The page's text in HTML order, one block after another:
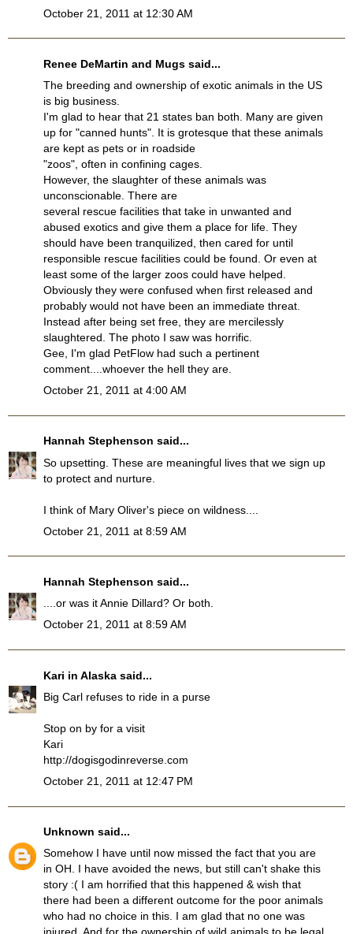
October 21, 2011 at 12:30 AM
Renee DeMartin and Mugs said...
The breeding and ownership of exotic animals in the US
is big business.
I'm glad to hear that 21 states ban both. Many are given
up for "canned hunts". It is grotesque that these animals
are kept as pets or in roadside
"zoos", often in confining cages.
However, the slaughter of these animals was
unconscionable. There are
several rescue facilities that take in unwanted and
abused exotics and give them a place for life. They
should have been tranquilized, then cared for until
responsible rescue facilities could be found. Or even at
least some of the larger zoos could have helped.
Obviously they were confused when first released and
probably would not have been an immediate threat.
Instead after being set free, they are mercilessly
slaughtered. The photo I saw was horrific.
Gee, I'm glad PetFlow had such a pertinent
comment....whoever the hell they are.
October 21, 2011 at 4:00 AM
Hannah Stephenson said...
So upsetting. These are meaningful lives that we sign up
to protect and nurture.
I think of Mary Oliver's piece on wildness....
October 21, 2011 at 8:59 AM
Hannah Stephenson said...
....or was it Annie Dillard? Or both.
October 21, 2011 at 8:59 AM
Kari in Alaska said...
Big Carl refuses to ride in a purse
Stop on by for a visit
Kari
http://dogisgodinreverse.com
October 21, 2011 at 12:47 PM
Unknown said...
Somehow I have until now missed the fact that you are
in OH. I have avoided the news, but still can't shake this
story :( I am horrified that this happened & wish that
there had been a different outcome for the poor animals
who had no choice in this. I am glad that no one was